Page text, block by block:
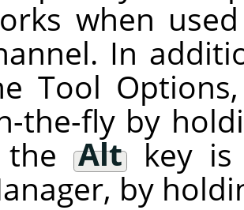
when
In
Tool
the-fly by
theAltkey is
by